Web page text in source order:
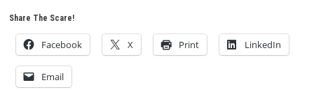
Share The Scare!
Facebook X Print LinkedIn
Email